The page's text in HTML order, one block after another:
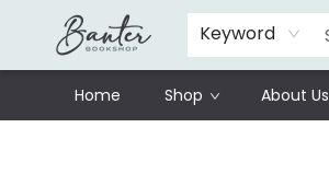
Keyword
Home Shop About Us
Schools
Prisoners Literature Project